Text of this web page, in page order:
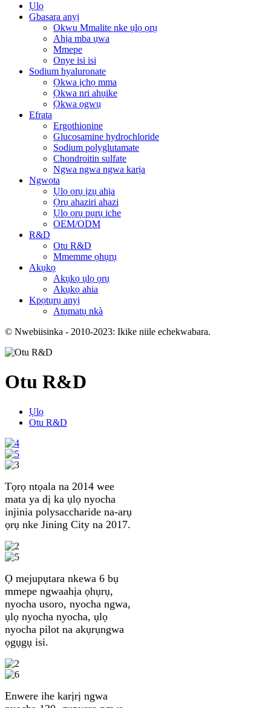
Ụlọ
Gbasara anyị
Okwu Mmalite nke ụlọ ọrụ
Ahịa mba ụwa
Mmepe
Onye isi isi
Sodium hyaluronate
Ọkwa ịchọ mma
Ọkwa nri ahụike
Ọkwa ọgwụ
Efrata
Ergothionine
Glucosamine hydrochloride
Sodium polyglutamate
Chondroitin sulfate
Ngwa ngwa ngwa karịa
Ngwọta
Ụlọ ọrụ ịzụ ahịa
Ọrụ ahaziri ahazi
Ụlọ ọrụ pụrụ iche
OEM/ODM
R&D
Otu R&D
Mmemme ọhụrụ
Akụkọ
Akụkọ ụlọ ọrụ
Akụkọ ahia
Kpọtụrụ anyị
Atụmatụ nkà
© Nwebiisinka - 2010-2023: Ikike niile echekwabara.
Otu R&D
Ụlọ
Otu R&D
Tọrọ ntọala na 2014 wee
mata ya dị ka ụlọ nyocha
injinia polysaccharide na-arụ
ọrụ nke Jining City na 2017.
Ọ mejupụtara nkewa 6 bụ
mmepe ngwaahịa ọhụrụ,
nyocha usoro, nyocha ngwa,
ụlọ nyocha nyocha, ụlọ
nyocha pilot na akụrụngwa
ọgụgụ isi.
Enwere ihe karịrị ngwa